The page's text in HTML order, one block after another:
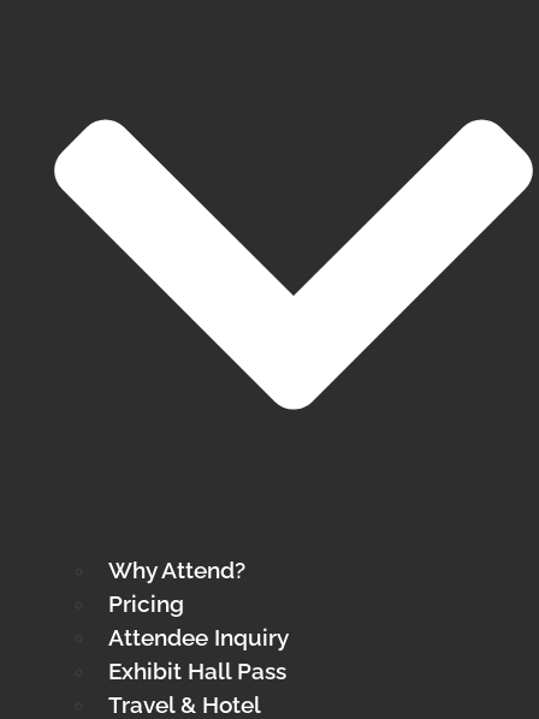
Why Attend?
Pricing
Attendee Inquiry
Exhibit Hall Pass
Travel & Hotel